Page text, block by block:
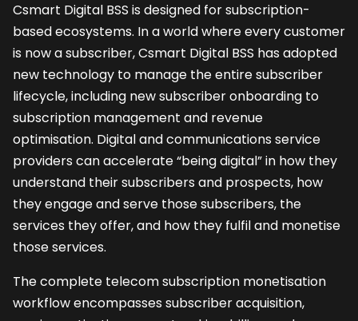
Csmart Digital BSS is designed for subscription-
based ecosystems. In a world where every customer
is now a subscriber, Csmart Digital BSS has adopted
new technology to manage the entire subscriber
lifecycle, including new subscriber onboarding to
subscription management and revenue
optimisation. Digital and communications service
providers can accelerate “being digital” in how they
understand their subscribers and prospects, how
they engage and serve those subscribers, the
services they offer, and how they fulfil and monetise
those services.
The complete telecom subscription monetisation
workflow encompasses subscriber acquisition,